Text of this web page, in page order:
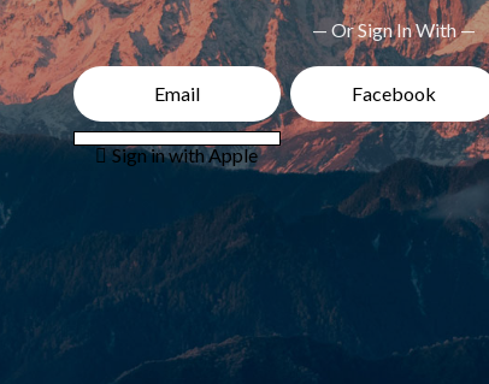
— Or Sign In With —
Email Facebook
 Sign in with Apple